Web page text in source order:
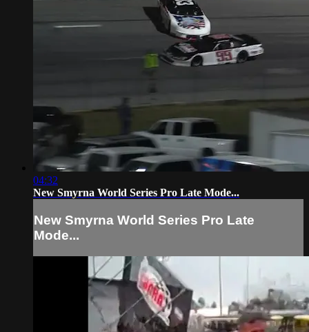
04:32
New Smyrna World Series Pro Late Mode...
New Smyrna World Series Pro Late
Mode...